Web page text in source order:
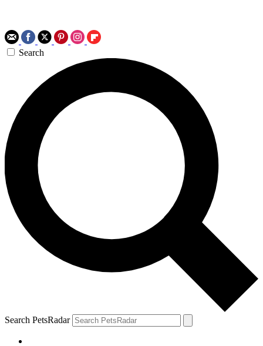
Search
Search PetsRadar